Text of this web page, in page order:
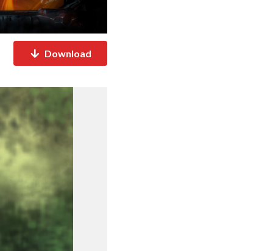
Download